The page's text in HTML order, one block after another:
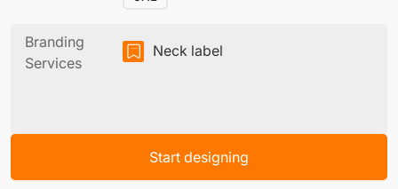
Branding
Services
Neck label
Start designing